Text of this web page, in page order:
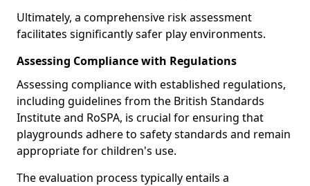
Ultimately, a comprehensive risk assessment
facilitates significantly safer play environments.
Assessing Compliance with Regulations
Assessing compliance with established regulations,
including guidelines from the British Standards
Institute and RoSPA, is crucial for ensuring that
playgrounds adhere to safety standards and remain
appropriate for children's use.
The evaluation process typically entails a